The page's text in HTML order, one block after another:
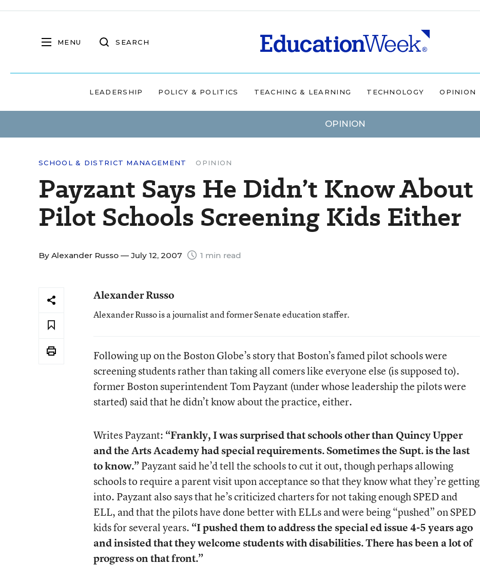
MENU SEARCH
LEADERSHIP POLICY & POLITICS TEACHING & LEARNING TECHNOLOGY OPINION
OPINION
SCHOOL & DISTRICT MANAGEMENT OPINION
Payzant Says He Didn’t Know About
Pilot Schools Screening Kids Either
By Alexander Russo — July 12, 2007 1 min read
Alexander Russo
Alexander Russo is a journalist and former Senate education staffer.
Following up on the Boston Globe’s story that Boston’s famed pilot schools were
screening students rather than taking all comers like everyone else (is supposed to).
former Boston superintendent Tom Payzant (under whose leadership the pilots were
started) said that he didn’t know about the practice, either.
Writes Payzant: “Frankly, I was surprised that schools other than Quincy Upper
and the Arts Academy had special requirements. Sometimes the Supt. is the last
to know.”Payzant said he’d tell the schools to cut it out, though perhaps allowing
schools to require a parent visit upon acceptance so that they know what they’re getting
into. Payzant also says that he’s criticized charters for not taking enough SPED and
ELL, and that the pilots have done better with ELLs and were being “pushed” on SPED
kids for several years. “I pushed them to address the special ed issue 4-5 years ago
and insisted that they welcome students with disabilities. There has been a lot of
progress on that front.”